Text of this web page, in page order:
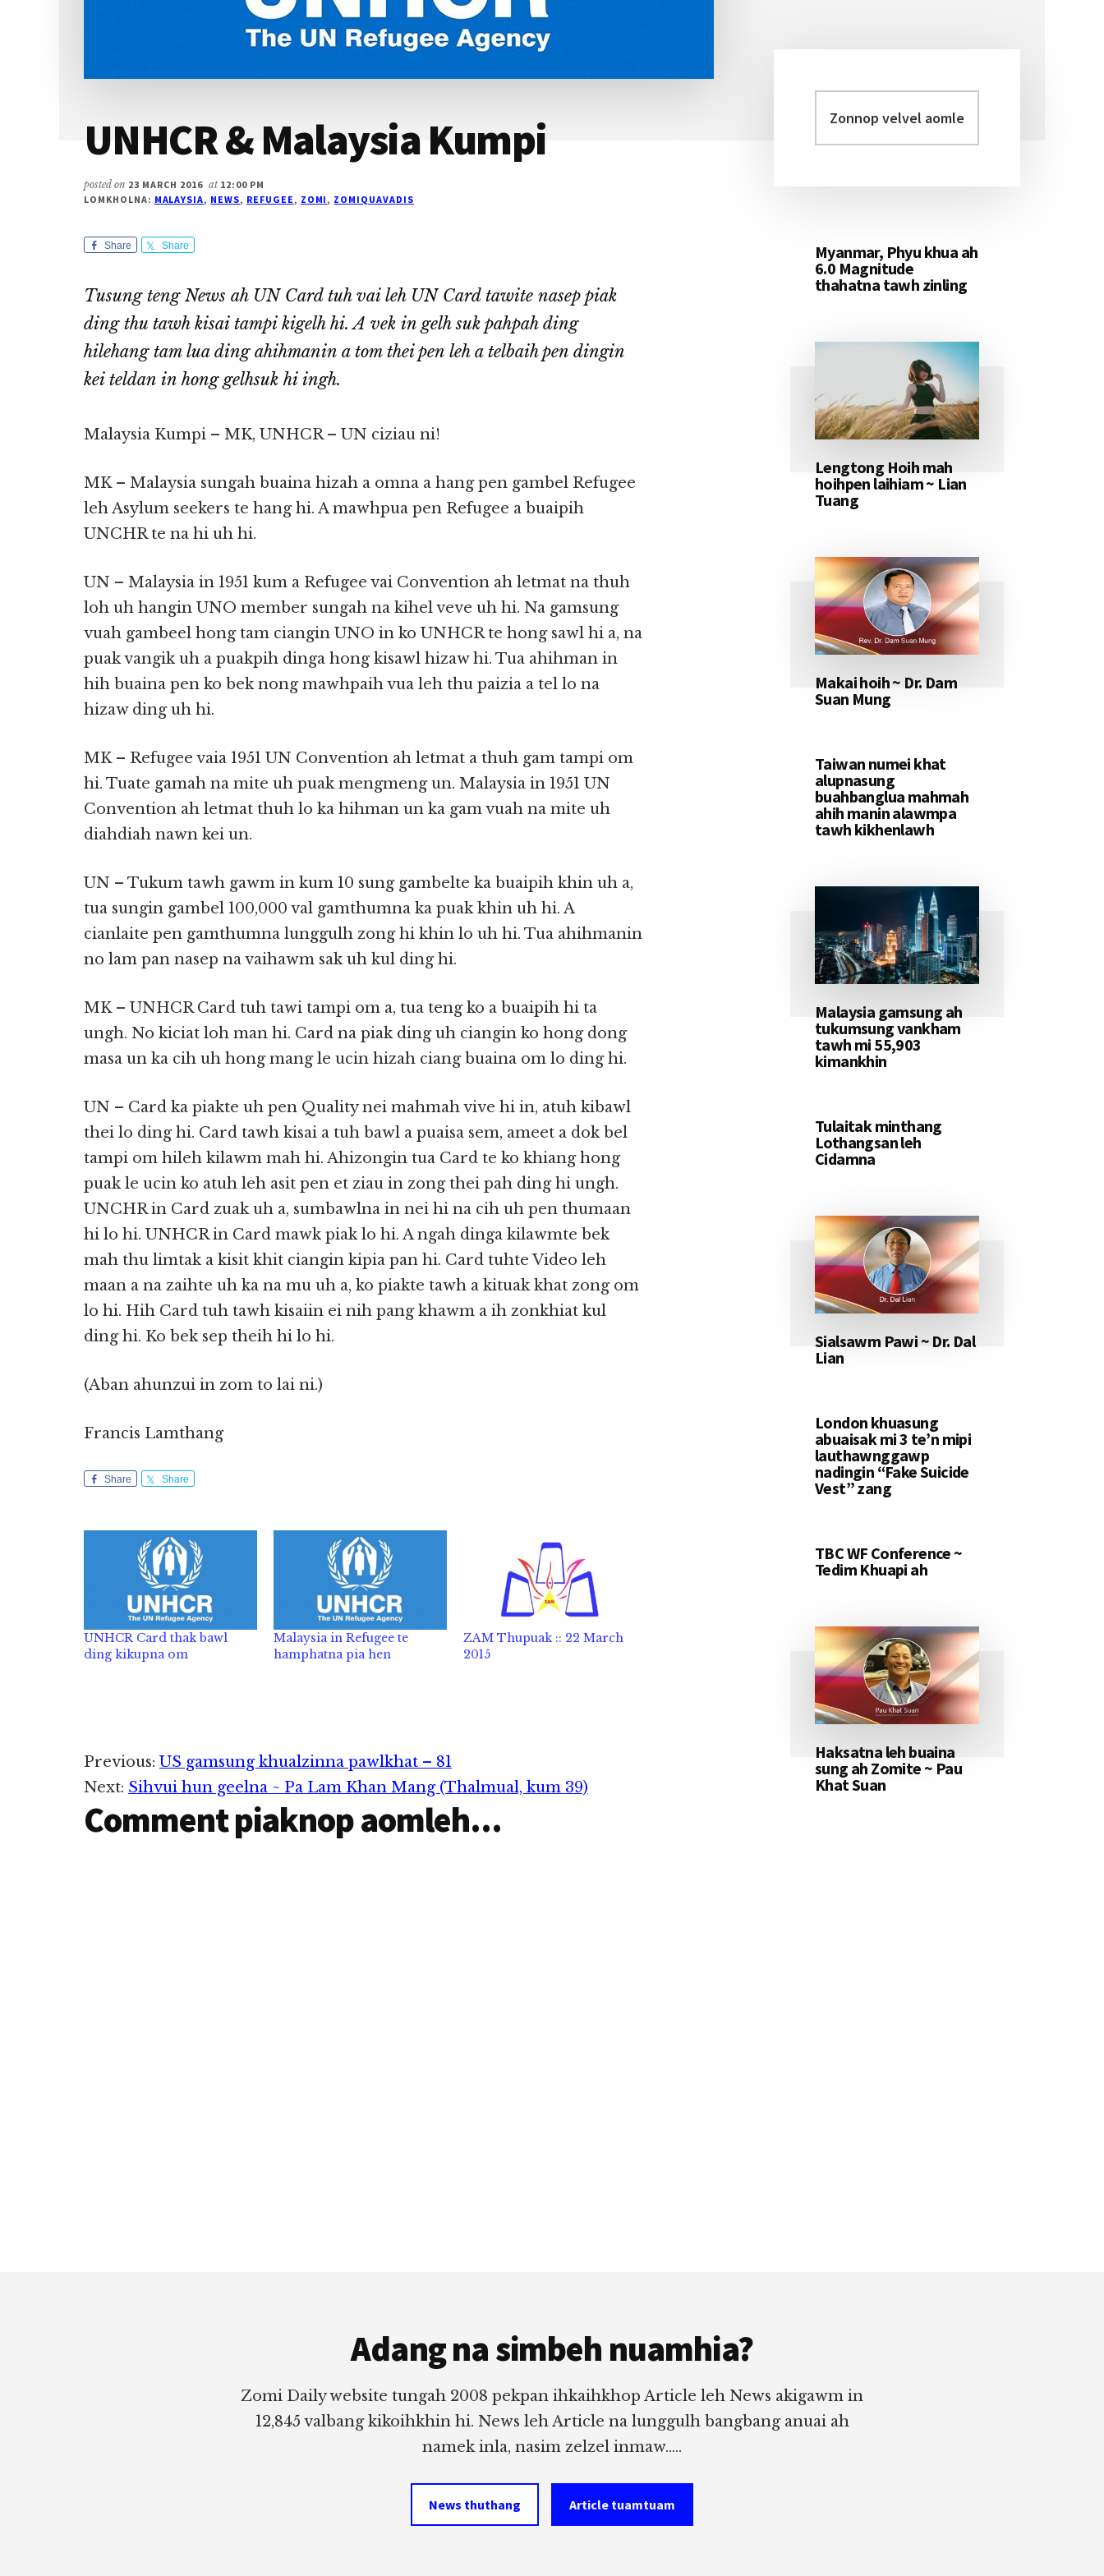
UNHCR & Malaysia Kumpi
posted on 23 MARCH 2016 at 12:00 PM
LOMKHOLNA: MALAYSIA, NEWS, REFUGEE, ZOMI, ZOMIQUAVADIS
Share Share
Tusung teng News ah UN Card tuh vai leh UN Card tawite nasep piak
ding thu tawh kisai tampi kigelh hi. A vek in gelh suk pahpah ding
hilehang tam lua ding ahihmanin a tom thei pen leh a telbaih pen dingin
kei teldan in hong gelhsuk hi ingh.
Malaysia Kumpi – MK, UNHCR – UN ciziau ni!
MK – Malaysia sungah buaina hizah a omna a hang pen gambel Refugee
leh Asylum seekers te hang hi. A mawhpua pen Refugee a buaipih
UNCHR te na hi uh hi.
UN – Malaysia in 1951 kum a Refugee vai Convention ah letmat na thuh
loh uh hangin UNO member sungah na kihel veve uh hi. Na gamsung
vuah gambeel hong tam ciangin UNO in ko UNHCR te hong sawl hi a, na
puak vangik uh a puakpih dinga hong kisawl hizaw hi. Tua ahihman in
hih buaina pen ko bek nong mawhpaih vua leh thu paizia a tel lo na
hizaw ding uh hi.
MK – Refugee vaia 1951 UN Convention ah letmat a thuh gam tampi om
hi. Tuate gamah na mite uh puak mengmeng un. Malaysia in 1951 UN
Convention ah letmat thuh lo ka hihman un ka gam vuah na mite uh
diahdiah nawn kei un.
UN – Tukum tawh gawm in kum 10 sung gambelte ka buaipih khin uh a,
tua sungin gambel 100,000 val gamthumna ka puak khin uh hi. A
cianlaite pen gamthumna lunggulh zong hi khin lo uh hi. Tua ahihmanin
no lam pan nasep na vaihawm sak uh kul ding hi.
MK – UNHCR Card tuh tawi tampi om a, tua teng ko a buaipih hi ta
ungh. No kiciat loh man hi. Card na piak ding uh ciangin ko hong dong
masa un ka cih uh hong mang le ucin hizah ciang buaina om lo ding hi.
UN – Card ka piakte uh pen Quality nei mahmah vive hi in, atuh kibawl
thei lo ding hi. Card tawh kisai a tuh bawl a puaisa sem, ameet a dok bel
tampi om hileh kilawm mah hi. Ahizongin tua Card te ko khiang hong
puak le ucin ko atuh leh asit pen et ziau in zong thei pah ding hi ungh.
UNCHR in Card zuak uh a, sumbawlna in nei hi na cih uh pen thumaan
hi lo hi. UNHCR in Card mawk piak lo hi. A ngah dinga kilawmte bek
mah thu limtak a kisit khit ciangin kipia pan hi. Card tuhte Video leh
maan a na zaihte uh ka na mu uh a, ko piakte tawh a kituak khat zong om
lo hi. Hih Card tuh tawh kisaiin ei nih pang khawm a ih zonkhiat kul
ding hi. Ko bek sep theih hi lo hi.
(Aban ahunzui in zom to lai ni.)
Francis Lamthang
Share Share
UNHCR Card thak bawl
ding kikupna om
Malaysia in Refugee te
hamphatna pia hen
ZAM Thupuak :: 22 March
2015
Reader
Interactions
Previous: US gamsung khualzinna pawlkhat – 81
Next: Sihvui hun geelna ~ Pa Lam Khan Mang (Thalmual, kum 39)
Comment piaknop aomleh...
Primary
Sidebar
velvel
aomleh...
Myanmar, Phyu khua ah
6.0 Magnitude
thahatna tawh zinling
Lengtong Hoih mah
hoihpen laihiam ~ Lian
Tuang
Makai hoih ~ Dr. Dam
Suan Mung
Taiwan numei khat
alupnasung
buahbanglua mahmah
ahih manin alawmpa
tawh kikhenlawh
Malaysia gamsung ah
tukumsung vankham
tawh mi 55,903
kimankhin
Tulaitak minthang
Lothangsan leh
Cidamna
Sialsawm Pawi ~ Dr. Dal
Lian
London khuasung
abuaisak mi 3 te’n mipi
lauthawnggawp
nadingin “Fake Suicide
Vest” zang
TBC WF Conference ~
Tedim Khuapi ah
Haksatna leh buaina
sung ah Zomite ~ Pau
Khat Suan
Adang na simbeh nuamhia?
Zomi Daily website tungah 2008 pekpan ihkaihkhop Article leh News akigawm in
12,845 valbang kikoihkhin hi. News leh Article na lunggulh bangbang anuai ah
namek inla, nasim zelzel inmaw.....
News thuthang Article tuamtuam